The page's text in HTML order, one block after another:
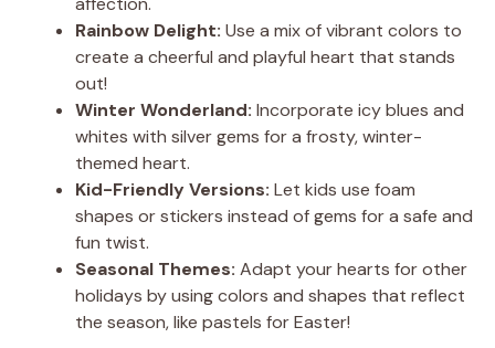
Rainbow Delight: Use a mix of vibrant colors to
create a cheerful and playful heart that stands
out!
Winter Wonderland: Incorporate icy blues and
whites with silver gems for a frosty, winter-
themed heart.
Kid-Friendly Versions: Let kids use foam
shapes or stickers instead of gems for a safe and
fun twist.
Seasonal Themes: Adapt your hearts for other
holidays by using colors and shapes that reflect
the season, like pastels for Easter!